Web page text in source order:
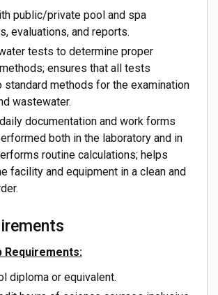
public/private pool and spa
evaluations, and reports.
tests to determine proper
ensures that all tests
standard methods for the examination
wastewater.
documentation and work forms
both in the laboratory and in
routine calculations; helps
facility and equipment in a clean and
Requirements:
diploma or equivalent.